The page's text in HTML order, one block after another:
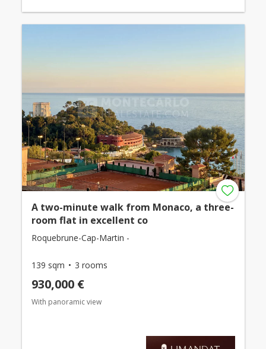
A two-minute walk from Monaco, a three-
room flat in excellent co
Roquebrune-Cap-Martin -
139 sqm 3 rooms
930,000 €
With panoramic view